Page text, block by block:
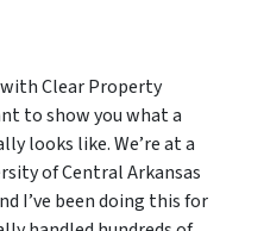
Clear Property
to show you what a
looks like. We’re at a
of Central Arkansas
I’ve been doing this for